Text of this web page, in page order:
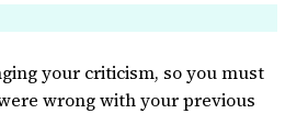
your criticism, so you must
wrong with your previous